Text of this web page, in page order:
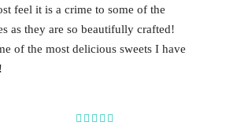
feel it is a crime to some of the
as they are so beautifully crafted!
of the most delicious sweets I have